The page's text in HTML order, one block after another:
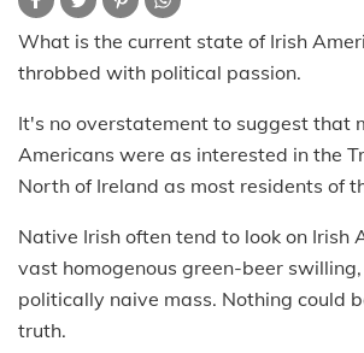
What is the current state of Irish
throbbed with political passion.
It's no overstatement to suggest that
Americans were as interested in the
North of Ireland as most residents of
Native Irish often tend to look on Irish
vast homogenous green-beer
politically naive mass. Nothing could
truth.